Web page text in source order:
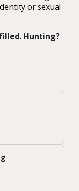
or sexual
Hunting?